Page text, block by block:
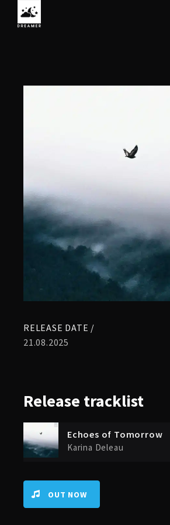
RELEASE DATE /
21.08.2025
Release tracklist
Echoes of Tomorrow
Karina Deleau
OUT NOW